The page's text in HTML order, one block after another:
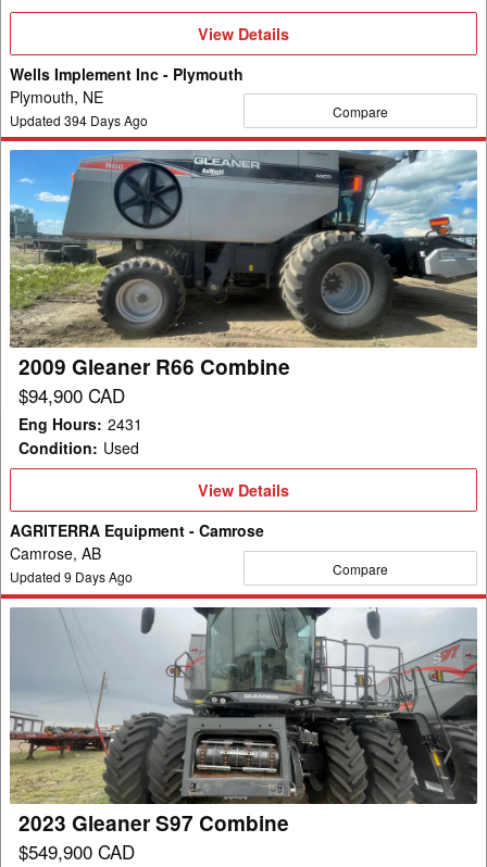
View
Details
View Details
Wells Implement Inc - Plymouth
Plymouth, NE
Updated 394 Days Ago Compare
Gleaner
R66
Combine
2009 Gleaner R66 Combine
$94,900 CAD
Eng Hours: 2431
Condition: Used
View
View Details
AGRITERRA Equipment - Camrose
Camrose, AB
Updated 9 Days Ago Compare
Combine
2023 Gleaner S97 Combine
$549,900 CAD